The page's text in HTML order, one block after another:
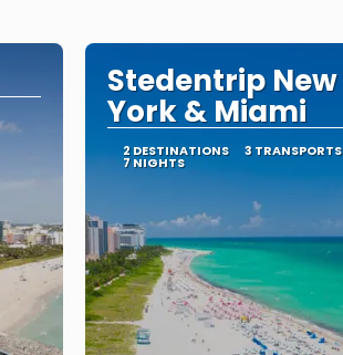
Stedentrip New
York & Miami
2 DESTINATIONS 3 TRANSPORTS
7 NIGHTS